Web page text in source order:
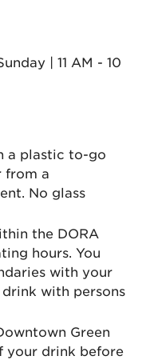
| 11 AM - 10
a plastic to-go
from a
No glass
the DORA
hours. You
with your
with persons
Green
your drink before